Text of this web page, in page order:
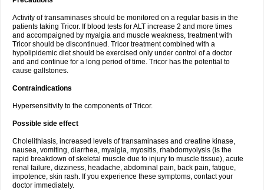
Activity of transaminases should be monitored on a regular basis in the
patients taking Tricor. If blood tests for ALT increase 2 and more times
and accompaigned by myalgia and muscle weakness, treatment with
Tricor should be discontinued. Tricor treatment combined with a
hypolipidemic diet should be exercised only under control of a doctor
and and continue for a long period of time. Tricor has the potential to
cause gallstones.
Contraindications
Hypersensitivity to the components of Tricor.
Possible side effect
Cholelithiasis, increased levels of transaminases and creatine kinase,
nausea, vomiting, diarrhea, myalgia, myositis, rhabdomyolysis (is the
rapid breakdown of skeletal muscle due to injury to muscle tissue), acute
renal failure, dizziness, headache, abdominal pain, back pain, fatigue,
impotence, skin rash. If you experience these symptoms, contact your
doctor immediately.